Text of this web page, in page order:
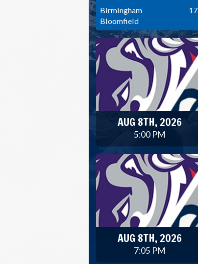
Birmingham
Bloomfield
17
AUG 8TH, 2026
5:00 PM
AUG 8TH, 2026
7:05 PM